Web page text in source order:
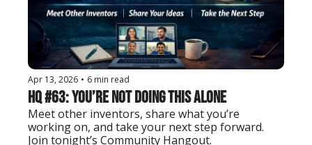
Apr 13, 2026 • 6 min read
HQ #63: You’re Not Doing This Alone
Meet other inventors, share what you’re
working on, and take your next step forward.
Join tonight’s Community Hangout.